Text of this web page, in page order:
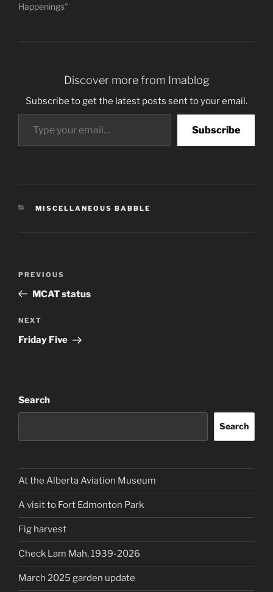
Happenings"
Discover more from Imablog
Subscribe to get the latest posts sent to your email.
Type your email…
Subscribe
CATEGORIES
MISCELLANEOUS BABBLE
Previous
Post
PREVIOUS
MCAT status
Next
Post
NEXT
Friday Five
Search
Search
At the Alberta Aviation Museum
A visit to Fort Edmonton Park
Fig harvest
Check Lam Mah, 1939-2026
March 2025 garden update